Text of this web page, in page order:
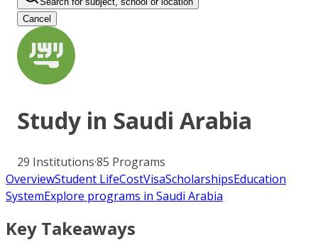
Cancel
Study in Saudi Arabia
29 Institutions·85 Programs
OverviewStudent LifeCostVisaScholarshipsEducation
SystemExplore programs in Saudi Arabia
Key Takeaways